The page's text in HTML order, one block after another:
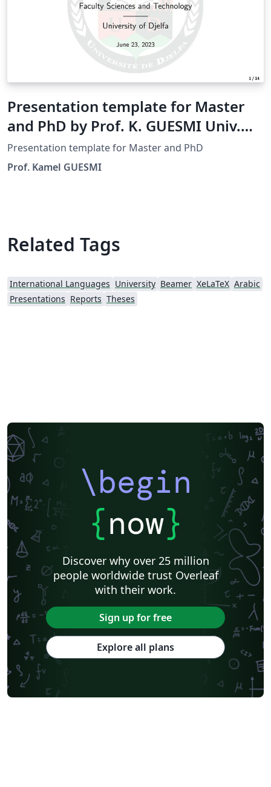
Presentation template for Master
and PhD by Prof. K. GUESMI Univ.
Djelfa
Presentation template for Master and PhD
Prof. Kamel GUESMI
Related Tags
International Languages University Beamer XeLaTeX Arabic
Presentations Reports Theses
\begin
{now}
Discover why over 25 million
people worldwide trust Overleaf
with their work.
Sign up for free
Explore all plans